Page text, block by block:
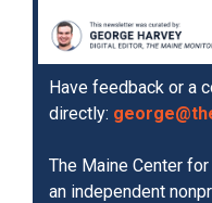
Have feedback or a
directly:
The Maine Center
an independent